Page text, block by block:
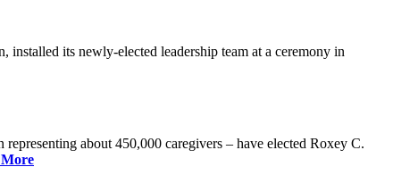
its newly-elected leadership team at a ceremony in
about 450,000 caregivers – have elected Roxey C.